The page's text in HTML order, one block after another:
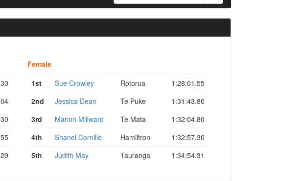
Female
1st
Sue Crowley Rotorua
1:28:01.55
2nd
Jessica Dean Te Puke
1:31:43.80
3rd
Marion Millward Te Mata
1:32:04.80
4th
Shanel Cornille Hamiltron
1:32:57.30
5th
Judith May Tauranga 1:34:54.31